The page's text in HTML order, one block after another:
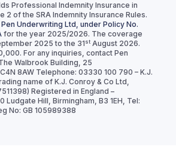
Professional Indemnity Insurance in
2 of the SRA Indemnity Insurance Rules.
Pen Underwriting Ltd, under Policy No.
for the year 2025/2026. The coverage
2025 to the 31st August 2026.
For any inquiries, contact Pen
Walbrook Building, 25
8AW Telephone: 03330 100 790 – K.J.
name of K.J. Conroy & Co Ltd,
Registered in England –
Hill, Birmingham, B3 1EH, Tel:
No: GB 105989388